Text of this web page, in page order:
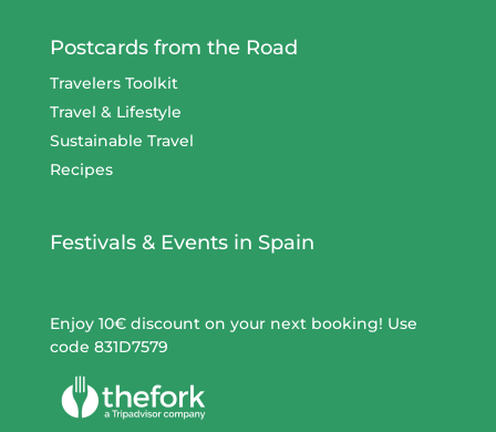
Postcards from the Road
Travelers Toolkit
Travel & Lifestyle
Sustainable Travel
Recipes
Festivals & Events in Spain
Enjoy 10€ discount on your next booking! Use
code 831D7579